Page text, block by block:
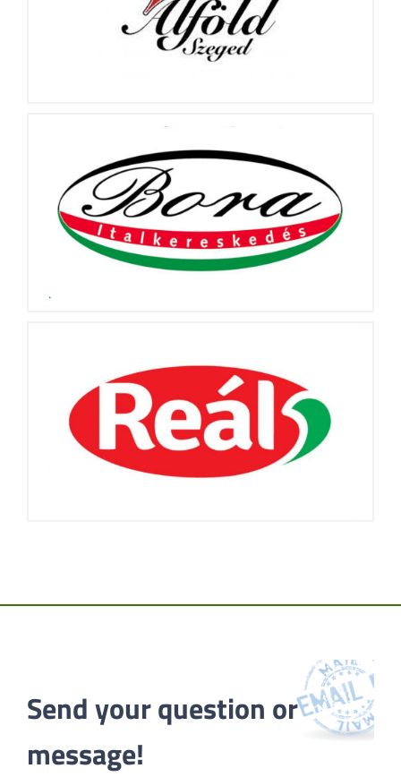
Send your question or
message!